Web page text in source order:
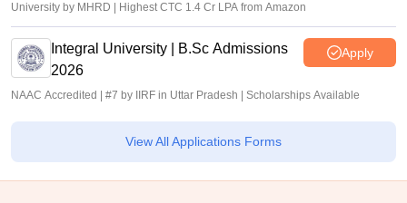
University by MHRD | Highest CTC 1.4 Cr LPA from Amazon
Integral University | B.Sc Admissions
2026
Apply
NAAC Accredited | #7 by IIRF in Uttar Pradesh | Scholarships Available
View All Applications Forms